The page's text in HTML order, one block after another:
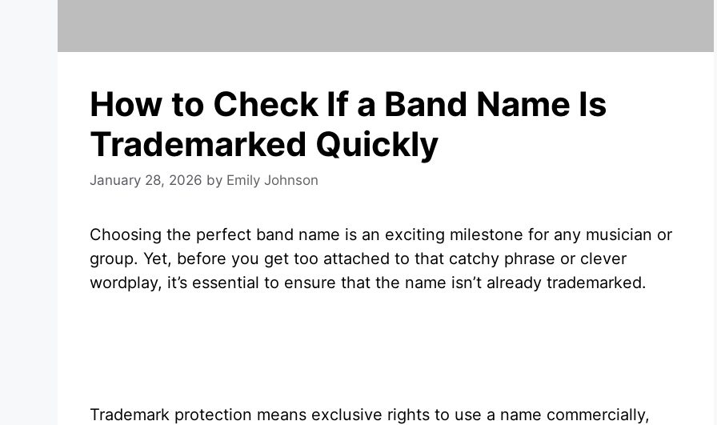
How to Check If a Band Name Is
Trademarked Quickly
January 28, 2026 by Emily Johnson
Choosing the perfect band name is an exciting milestone for any musician or
group. Yet, before you get too attached to that catchy phrase or clever
wordplay, it’s essential to ensure that the name isn’t already trademarked.
Trademark protection means exclusive rights to use a name commercially,